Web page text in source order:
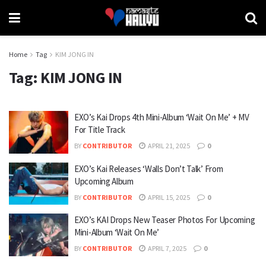
Home Tag KIM JONG IN
Tag: KIM JONG IN
EXO’s Kai Drops 4th Mini-Album ‘Wait On Me’ + MV
For Title Track
BY CONTRIBUTOR APRIL 21, 2025 0
EXO’s Kai Releases ‘Walls Don’t Talk’ From
Upcoming Album
BY CONTRIBUTOR APRIL 15, 2025 0
EXO’s KAI Drops New Teaser Photos For Upcoming
Mini-Album ‘Wait On Me’
BY CONTRIBUTOR APRIL 7, 2025 0